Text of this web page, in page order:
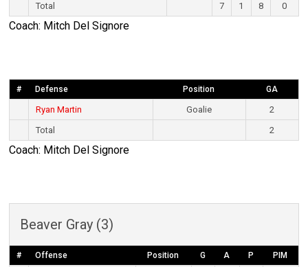
Total
7 1 8 0
Coach: Mitch Del Signore
# Defense Position GA
Ryan Martin Goalie
2
Total
2
Coach: Mitch Del Signore
Beaver Gray (3)
# Offense Position G A P PIM